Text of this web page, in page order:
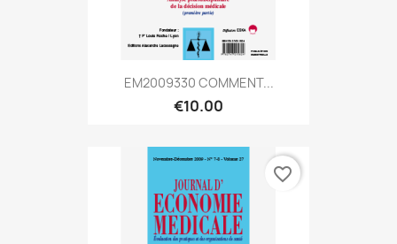
EM2009330 COMMENT...
€10.00
favorite_border